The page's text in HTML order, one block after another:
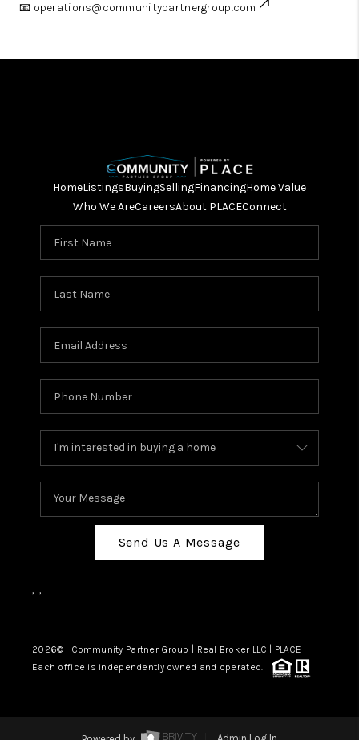
📧 operations@communitypartnergroup.com
HomeListingsBuyingSellingFinancingHome Value
Who We AreCareersAbout PLACEConnect
Send Us A Message
, ,
2026© Community Partner Group | Real Broker LLC |
PLACE
Each office is independently owned and operated.